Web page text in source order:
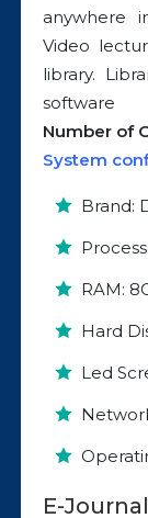
anywhere
Video
library.
software
Number of
System
Brand:
RAM:
Hard
Led
E-